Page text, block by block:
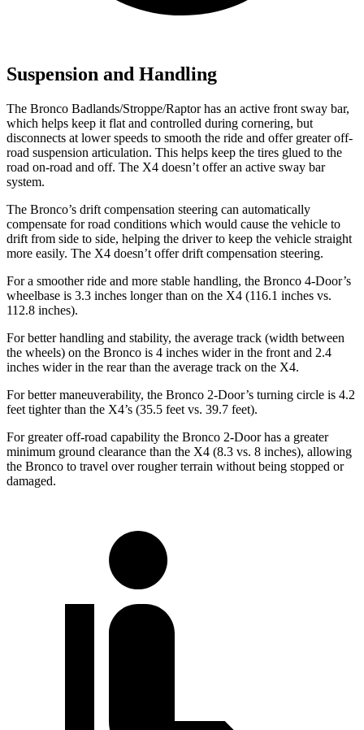
Suspension and Handling
The Bronco Badlands/Stroppe/Raptor has an active front sway bar,
which helps keep it flat and controlled during cornering, but
disconnects at lower speeds to smooth the ride and offer greater off-
road suspension articulation. This helps keep the tires glued to the
road on-road and off. The X4 doesn’t offer an active sway bar
system.
The Bronco’s drift compensation steering can automatically
compensate for road conditions which would cause the vehicle to
drift from side to side, helping the driver to keep the vehicle straight
more easily. The X4 doesn’t offer drift compensation steering.
For a smoother ride and more stable handling, the Bronco 4-Door’s
wheelbase is 3.3 inches longer than on the X4 (116.1 inches vs.
112.8 inches).
For better handling and stability, the average track (width between
the wheels) on the Bronco is 4 inches wider in the front and 2.4
inches wider in the rear than the average track on the X4.
For better maneuverability, the Bronco 2-Door’s turning circle is 4.2
feet tighter than the X4’s (35.5 feet vs. 39.7 feet).
For greater off-road capability the Bronco 2-Door has a greater
minimum ground clearance than the X4 (8.3 vs. 8 inches), allowing
the Bronco to travel over rougher terrain without being stopped or
damaged.